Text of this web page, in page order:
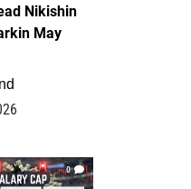
Nikishin
May
0